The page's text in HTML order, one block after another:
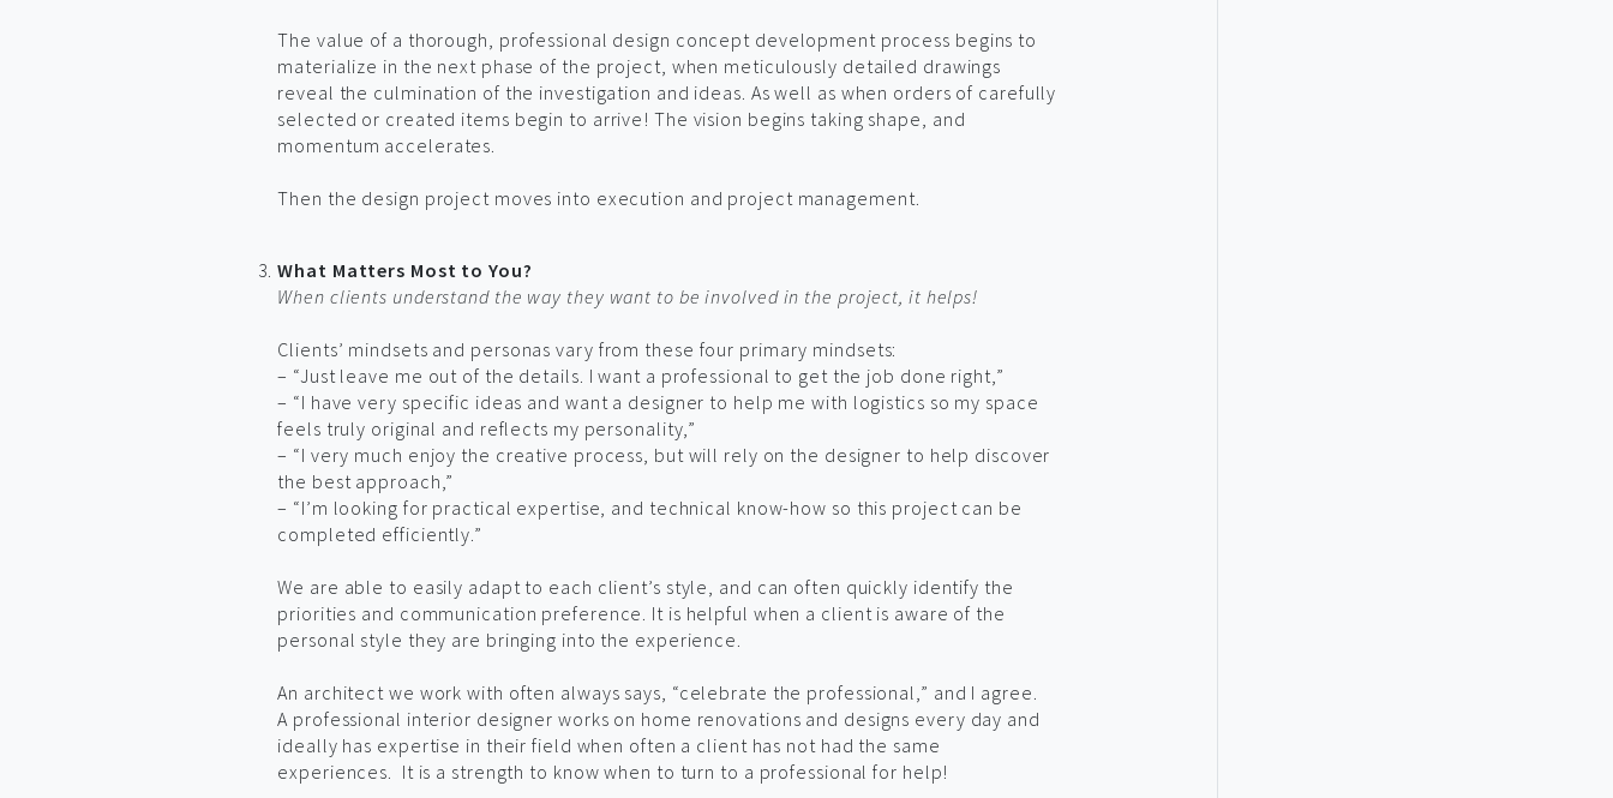
The value of a thorough, professional design concept development process begins to
materialize in the next phase of the project, when meticulously detailed drawings
reveal the culmination of the investigation and ideas. As well as when orders of carefully
selected or created items begin to arrive! The vision begins taking shape, and
momentum accelerates.
Then the design project moves into execution and project management.
What Matters Most to You?
When clients understand the way they want to be involved in the project, it helps!
Clients’ mindsets and personas vary from these four primary mindsets:
– “Just leave me out of the details. I want a professional to get the job done right,”
– “I have very specific ideas and want a designer to help me with logistics so my space
feels truly original and reflects my personality,”
– “I very much enjoy the creative process, but will rely on the designer to help discover
the best approach,”
– “I’m looking for practical expertise, and technical know-how so this project can be
completed efficiently.”
We are able to easily adapt to each client’s style, and can often quickly identify the
priorities and communication preference. It is helpful when a client is aware of the
personal style they are bringing into the experience.
An architect we work with often always says, “celebrate the professional,” and I agree.
A professional interior designer works on home renovations and designs every day and
ideally has expertise in their field when often a client has not had the same
experiences. It is a strength to know when to turn to a professional for help!